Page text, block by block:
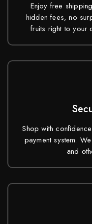
Enjoy free
hidden fees, no
fruits right to your
Shop with
payment system.
and